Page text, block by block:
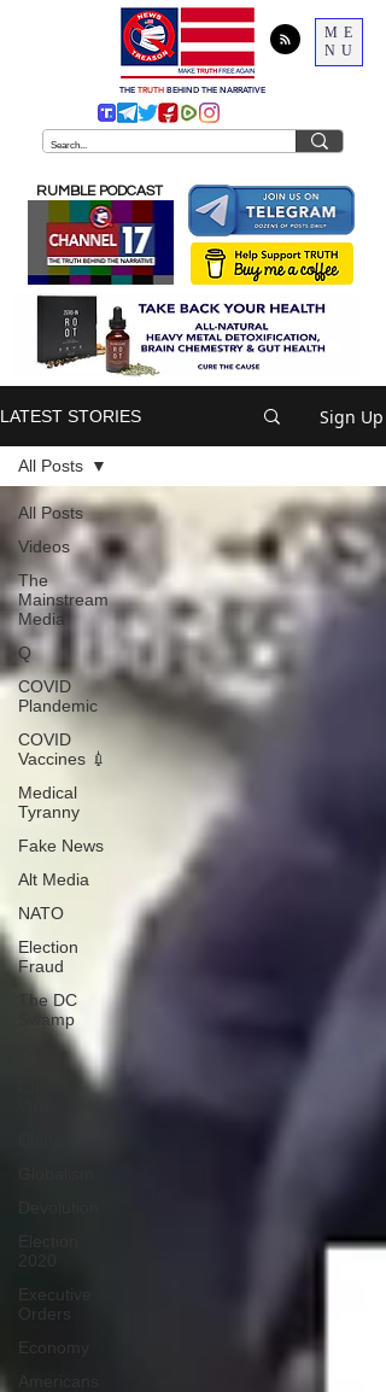
ME
NU
THE TRUTH BEHIND THE NARRATIVE
RUMBLE PODCAST
LATEST STORIES Sign Up
All Posts
Videos
The
Mainstream
Media
Q
COVID
Plandemic
COVID
Vaccines 💉
Medical
Tyranny
Fake News
Alt Media
NATO
Election
Fraud
The DC
Swamp
Trump
2020
Executive
Orders
Economy
Americans
All Posts